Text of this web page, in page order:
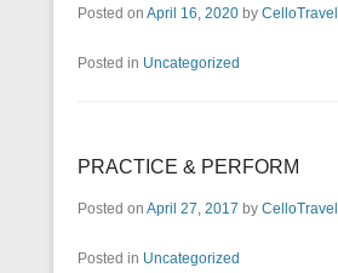
Posted on April 16, 2020 by CelloTravel
Posted in Uncategorized
PRACTICE & PERFORM
Posted on April 27, 2017 by CelloTravel
Posted in Uncategorized